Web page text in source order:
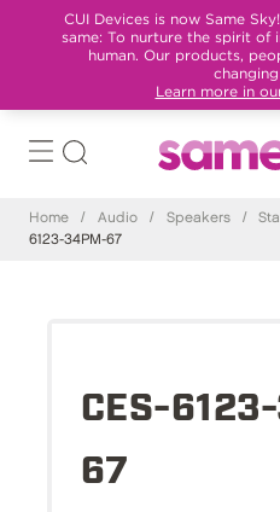
CUI Devices is now Same
same: To nurture the spirit of
human. Our products,
Learn more in
Home / Audio / Speakers /
6123-34PM-67
CES-
67